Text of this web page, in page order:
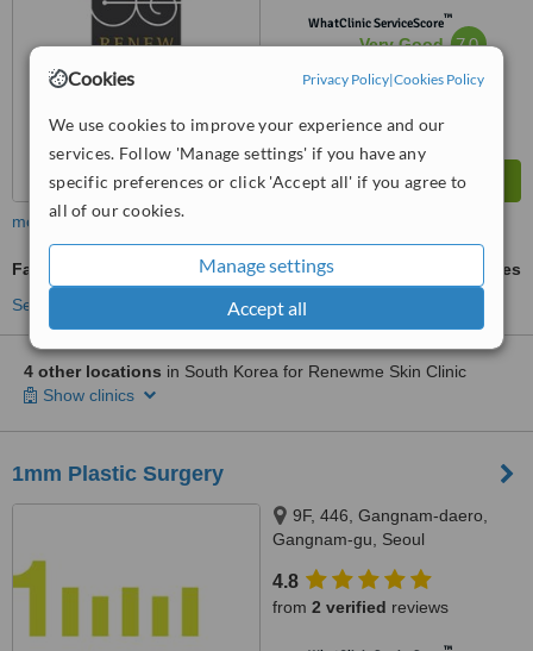
Cookies Privacy Policy|Cookies Policy
We use cookies to improve your experience and our
services. Follow 'Manage settings' if you have any
specific preferences or click 'Accept all' if you agree to
all of our cookies.
Manage settings
Accept all
WhatClinic ServiceScore™
Very Good 7.0
more
Fat Reduction Injections
ask us for prices
See more treatments
4 other locations in South Korea for Renewme Skin Clinic
Show clinics
1mm Plastic Surgery
9F, 446, Gangnam-daero,
Gangnam-gu, Seoul
4.8
from 2 verified reviews
™